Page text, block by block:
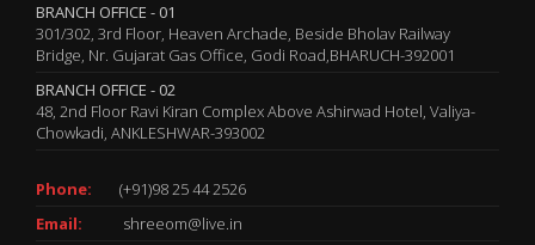
BRANCH OFFICE - 01
301/302, 3rd Floor, Heaven Archade, Beside Bholav Railway
Bridge, Nr. Gujarat Gas Office, Godi Road,BHARUCH-392001
BRANCH OFFICE - 02
48, 2nd Floor Ravi Kiran Complex Above Ashirwad Hotel, Valiya-
Chowkadi, ANKLESHWAR-393002
Phone:
(+91)98 25 44 2526
Email:
shreeom@live.in